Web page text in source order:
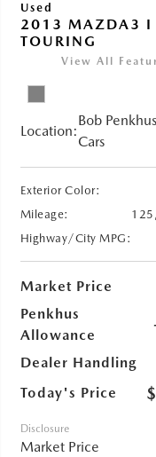
Used
2013 MAZDA3 I
TOURING
View All
Location:
Bob
Cars
Exterior Color:
Mileage:
Highway/City MPG:
Market Price
Penkhus
Allowance
Dealer Handling
Today's Price
Disclosure
Market Price